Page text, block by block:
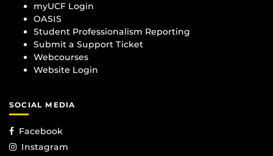
myUCF Login
OASIS
Student Professionalism Reporting
Submit a Support Ticket
Webcourses
Website Login
SOCIAL MEDIA
Facebook
Instagram